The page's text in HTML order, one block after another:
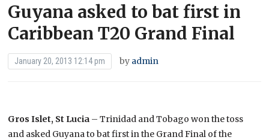
Guyana asked to bat first in
Caribbean T20 Grand Final
January 20, 2013 12:14 pm by admin
Gros Islet, St Lucia – Trinidad and Tobago won the toss
and asked Guyana to bat first in the Grand Final of the